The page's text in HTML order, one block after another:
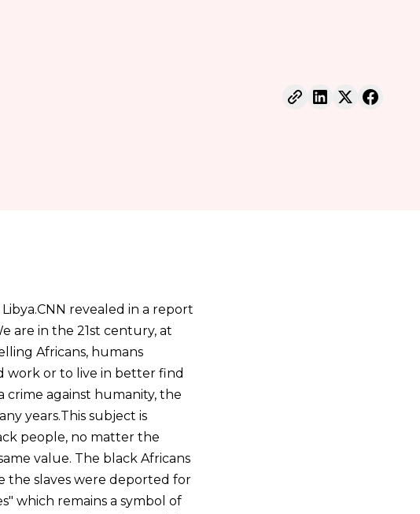
revealed in a report
are in the 21st century, at
Africans, humans
work or to live in better find
crime against humanity, the
years.This subject is
people, no matter the
value. The black Africans
the slaves were deported for
which remains a symbol of